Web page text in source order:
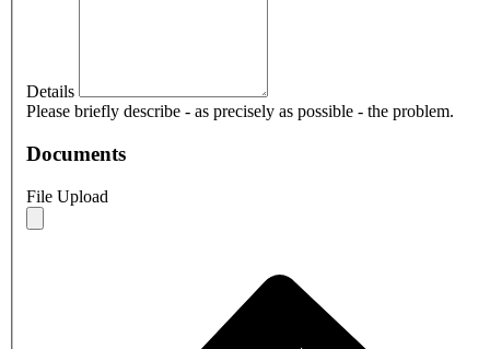
Details
Please briefly describe - as precisely as possible - the problem.
Documents
File Upload